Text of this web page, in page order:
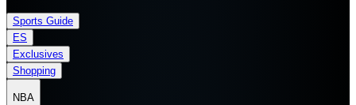
Sports Guide
ES
Exclusives
Shopping
NBA